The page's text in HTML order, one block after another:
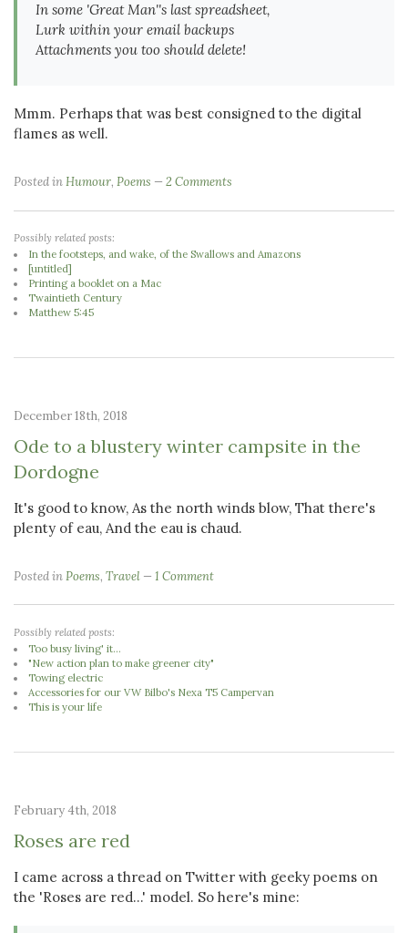
In some 'Great Man''s last spreadsheet,
Lurk within your email backups
Attachments you too should delete!
Mmm. Perhaps that was best consigned to the digital
flames as well.
Posted inHumour, Poems 2 Comments
Possibly related posts:
In the footsteps, and wake, of the Swallows and Amazons
[untitled]
Printing a booklet on a Mac
Twaintieth Century
Matthew 5:45
December 18th, 2018
Ode to a blustery winter campsite in the
Dordogne
It's good to know, As the north winds blow, That there's
plenty of eau, And the eau is chaud.
Posted inPoems, Travel 1 Comment
Possibly related posts:
Too busy living' it...
"New action plan to make greener city"
Towing electric
Accessories for our VW Bilbo's Nexa T5 Campervan
This is your life
February 4th, 2018
Roses are red
I came across a thread on Twitter with geeky poems on
the 'Roses are red...' model. So here's mine: